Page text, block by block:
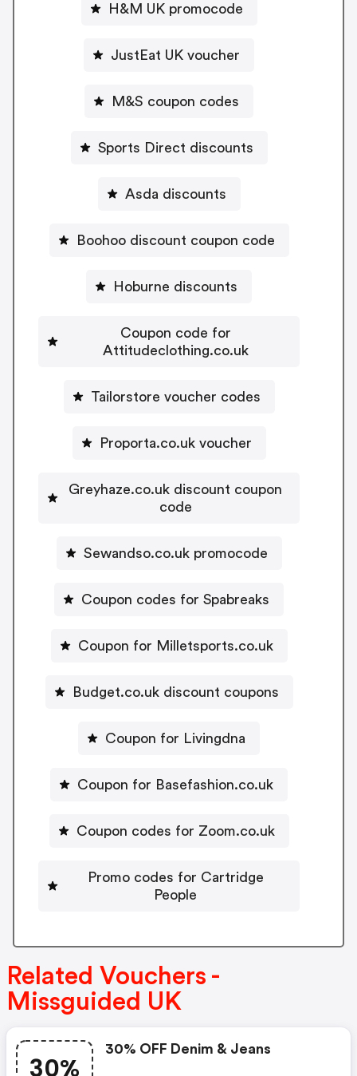
H&M UK promocode
JustEat UK voucher
M&S coupon codes
Sports Direct discounts
Asda discounts
Boohoo discount coupon code
Hoburne discounts
Coupon code for
Attitudeclothing.co.uk
Tailorstore voucher codes
Proporta.co.uk voucher
Greyhaze.co.uk discount coupon
code
Sewandso.co.uk promocode
Coupon codes for Spabreaks
Coupon for Milletsports.co.uk
Budget.co.uk discount coupons
Coupon for Livingdna
Coupon for Basefashion.co.uk
Coupon codes for Zoom.co.uk
Promo codes for Cartridge
People
Related Vouchers -
Missguided UK
30%
30% OFF Denim & Jeans